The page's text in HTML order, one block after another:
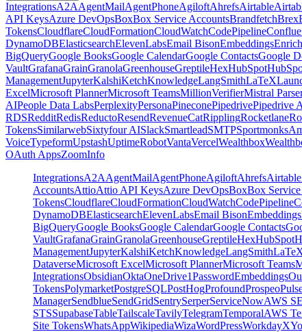
IntegrationsA2AAgentMailAgentPhoneAgiloftAhrefsAirtable
API KeysAzure DevOpsBoxBox Service AccountsBrandfetchBrex
TokensCloudflareCloudFormationCloudWatchCodePipeline
DynamoDBElasticsearchElevenLabsEmail BisonEmbeddingsEnrich
BigQueryGoogle BooksGoogle CalendarGoogle ContactsGoogle
VaultGrafanaGrainGranolaGreenhouseGreptileHexHubSpot
ManagementJupyterKalshiKetchKnowledgeLangSmithLaTeX
ExcelMicrosoft PlannerMicrosoft TeamsMillionVerifierMistral
AIPeople Data LabsPerplexityPersonaPineconePipedrivePipedrive
RDSRedditRedisReductoResendRevenueCatRipplingRocketlane
TokensSimilarwebSixtyfour AISlackSmartleadSMTPSportmonks
VoiceTypeformUpstashUptimeRobotVantaVercelWealthbox
OAuth AppsZoomInfo
IntegrationsA2AAgentMailAgentPhoneAgiloftAhrefsAirtable
AccountsAttioAttio API KeysAzure DevOpsBoxBox
TokensCloudflareCloudFormationCloudWatchCodePipeline
DynamoDBElasticsearchElevenLabsEmail BisonEmbeddings
BigQueryGoogle BooksGoogle CalendarGoogle Contacts
VaultGrafanaGrainGranolaGreenhouseGreptileHexHubSpot
ManagementJupyterKalshiKetchKnowledgeLangSmith
DataverseMicrosoft ExcelMicrosoft PlannerMicrosoft Teams
IntegrationsObsidianOktaOneDrive1PasswordEmbeddings
TokensPolymarketPostgreSQLPostHogProfoundProspeo
ManagerSendblueSendGridSentrySerperServiceNowAWS
STSSupabaseTableTailscaleTavilyTelegramTemporalAWS
Site TokensWhatsAppWikipediaWizaWordPressWorkdayX